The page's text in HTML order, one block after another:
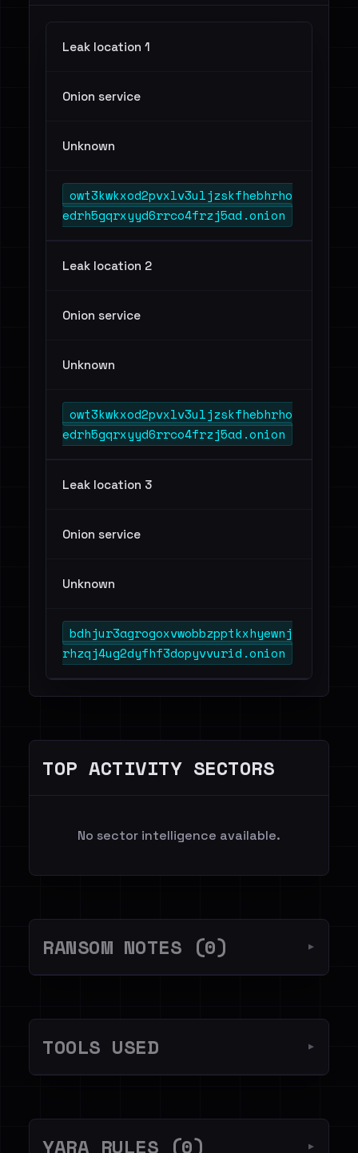
Leak location 1
Onion service
Unknown
owt3kwkxod2pvxlv3uljzskfhebhrho
edrh5gqrxyyd6rrco4frzj5ad.onion
Leak location 2
Onion service
Unknown
owt3kwkxod2pvxlv3uljzskfhebhrho
edrh5gqrxyyd6rrco4frzj5ad.onion
Leak location 3
Onion service
Unknown
bdhjur3agrogoxvwobbzpptkxhyewnj
rhzqj4ug2dyfhf3dopyvvurid.onion
TOP ACTIVITY SECTORS
No sector intelligence available.
RANSOM NOTES (0) ▼
TOOLS USED ▼
YARA RULES (0) ▼